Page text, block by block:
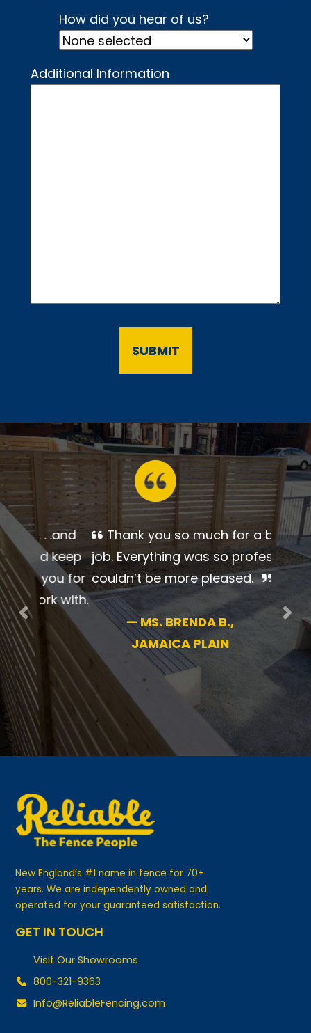
How did you hear of us?
Additional Information
Thank you so much for a
beautiful job. Everything was so
professional. I couldn’t be more
pleased.
—
MS. BRENDA B.,
JAMAICA PLAIN
Previous
New England’s #1 name in fence for 70+
years. We are independently owned and
operated for your guaranteed satisfaction.
GET IN TOUCH
Visit Our Showrooms
800-321-9363
Info@ReliableFencing.com